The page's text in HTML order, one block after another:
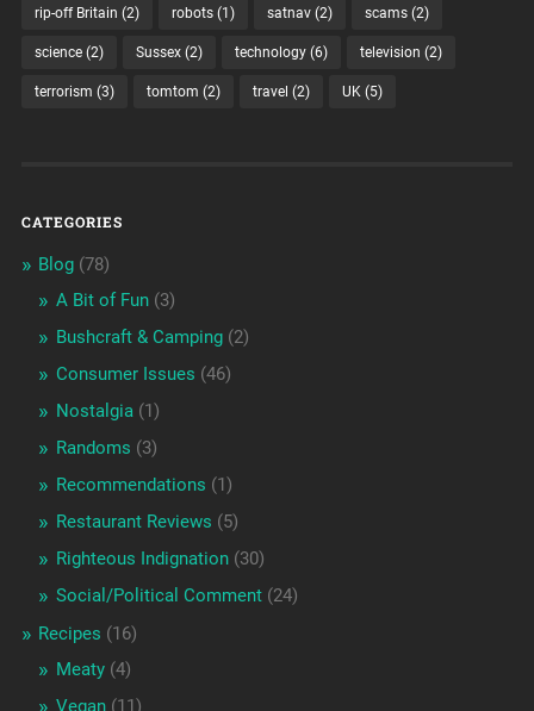
rip-off Britain (2) robots(1) satnav(2) scams(2)
science(2) Sussex(2) technology(6) television (2)
terrorism (3) tomtom (2) travel (2) UK(5)
CATEGORIES
Blog(78)
A Bit of Fun(3)
Bushcraft & Camping(2)
Consumer Issues (46)
Nostalgia(1)
Randoms (3)
Recommendations (1)
Restaurant Reviews (5)
Righteous Indignation(30)
Social/Political Comment(24)
Recipes (16)
Meaty(4)
Vegan(11)